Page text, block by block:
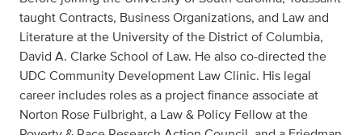
taught Contracts, Business Organizations, and Law and
Literature at the University of the District of Columbia,
David A. Clarke School of Law. He also co-directed the
UDC Community Development Law Clinic. His legal
career includes roles as a project finance associate at
Norton Rose Fulbright, a Law & Policy Fellow at the